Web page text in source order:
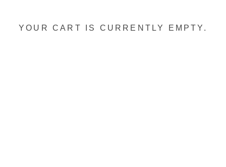
YOUR CART IS CURRENTLY EMPTY.